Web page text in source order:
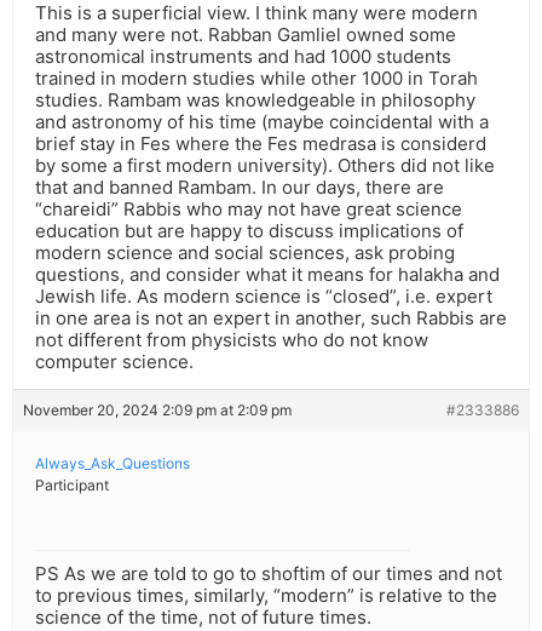
This is a superficial view. I think many were modern
and many were not. Rabban Gamliel owned some
astronomical instruments and had 1000 students
trained in modern studies while other 1000 in Torah
studies. Rambam was knowledgeable in philosophy
and astronomy of his time (maybe coincidental with a
brief stay in Fes where the Fes medrasa is considerd
by some a first modern university). Others did not like
that and banned Rambam. In our days, there are
“chareidi” Rabbis who may not have great science
education but are happy to discuss implications of
modern science and social sciences, ask probing
questions, and consider what it means for halakha and
Jewish life. As modern science is “closed”, i.e. expert
in one area is not an expert in another, such Rabbis are
not different from physicists who do not know
computer science.
November 20, 2024 2:09 pm at 2:09 pm #2333886
Always_Ask_Questions
Participant
PS As we are told to go to shoftim of our times and not
to previous times, similarly, “modern” is relative to the
science of the time, not of future times.